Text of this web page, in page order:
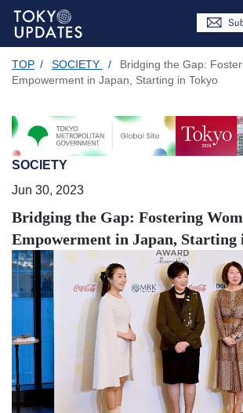
TOP / SOCIETY /
Bridging the Gap:
Empowerment in Japan, Starting in Tokyo
SOCIETY
Jun 30, 2023
Bridging the Gap: Fostering
Empowerment in Japan, Starting